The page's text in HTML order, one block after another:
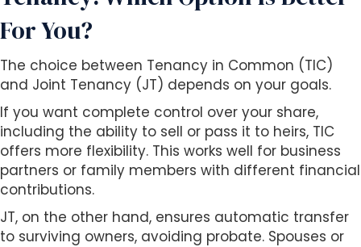
For You?
The choice between Tenancy in Common (TIC)
and Joint Tenancy (JT) depends on your goals.
If you want complete control over your share,
including the ability to sell or pass it to heirs, TIC
offers more flexibility. This works well for business
partners or family members with different financial
contributions.
JT, on the other hand, ensures automatic transfer
to surviving owners, avoiding probate. Spouses or